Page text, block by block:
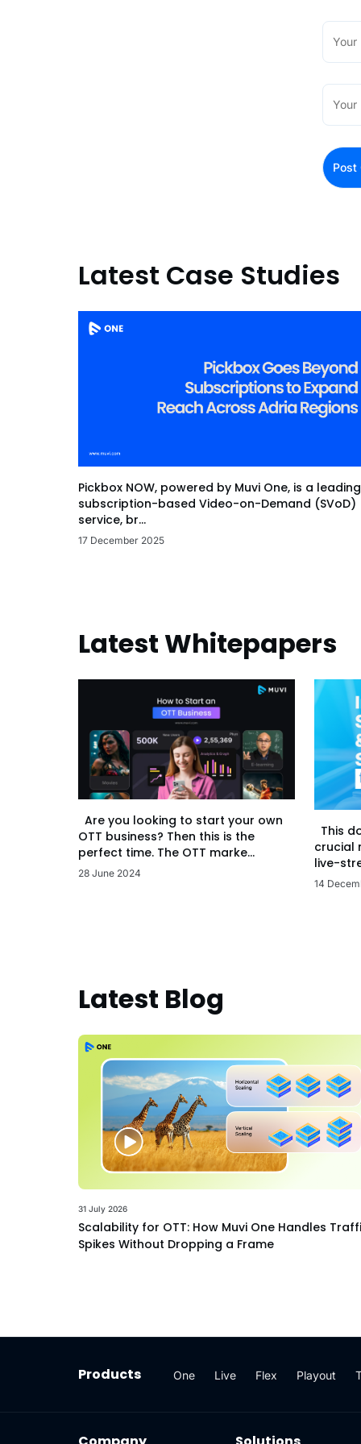
Latest Case Studies
Pickbox NOW, powered by Muvi One, is a leading
subscription-based Video-on-Demand (SVoD)
service, br...
17 December 2025
Latest Whitepapers
Are you looking to start your own
OTT business? Then this is the
perfect time. The OTT marke...
28 June 2024
This
crucial
live-
14
Latest Blog
31 July 2026
Scalability for OTT: How Muvi One Handles
Spikes Without Dropping a Frame
Products One Live Flex Playout